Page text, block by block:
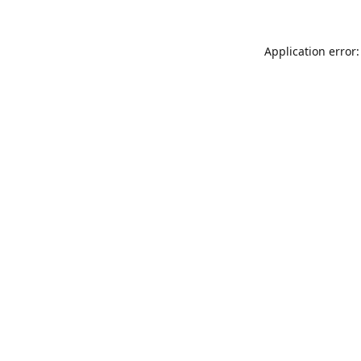
Application